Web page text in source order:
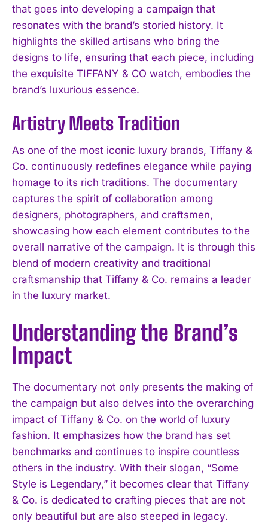
that goes into developing a campaign that
resonates with the brand’s storied history. It
highlights the skilled artisans who bring the
designs to life, ensuring that each piece, including
the exquisite TIFFANY & CO watch, embodies the
brand’s luxurious essence.
Artistry Meets Tradition
As one of the most iconic luxury brands, Tiffany &
Co. continuously redefines elegance while paying
homage to its rich traditions. The documentary
captures the spirit of collaboration among
designers, photographers, and craftsmen,
showcasing how each element contributes to the
overall narrative of the campaign. It is through this
blend of modern creativity and traditional
craftsmanship that Tiffany & Co. remains a leader
in the luxury market.
Understanding the Brand’s
Impact
The documentary not only presents the making of
the campaign but also delves into the overarching
impact of Tiffany & Co. on the world of luxury
fashion. It emphasizes how the brand has set
benchmarks and continues to inspire countless
others in the industry. With their slogan, “Some
Style is Legendary,” it becomes clear that Tiffany
& Co. is dedicated to crafting pieces that are not
only beautiful but are also steeped in legacy.